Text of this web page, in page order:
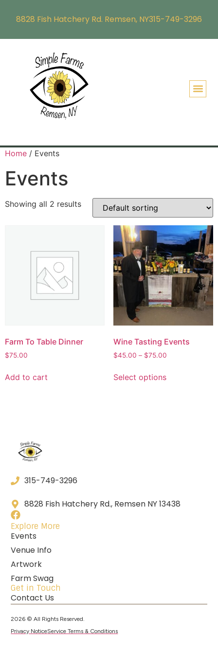
8828 Fish Hatchery Rd. Remsen, NY315-749-3296
Home / Events
Events
Showing all 2 results
Farm To Table Dinner
$75.00
Add to cart
Wine Tasting Events
$45.00 – $75.00
Select options
315-749-3296
8828 Fish Hatchery Rd., Remsen NY 13438
Explore More
Events
Venue Info
Artwork
Farm Swag
Get in Touch
Contact Us
2026 © All Rights Reserved.
Privacy NoticeService Terms & Conditions